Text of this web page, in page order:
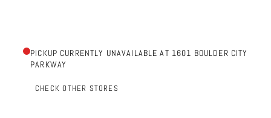
PICKUP CURRENTLY UNAVAILABLE AT 1601 BOULDER CITY
PARKWAY
CHECK OTHER STORES